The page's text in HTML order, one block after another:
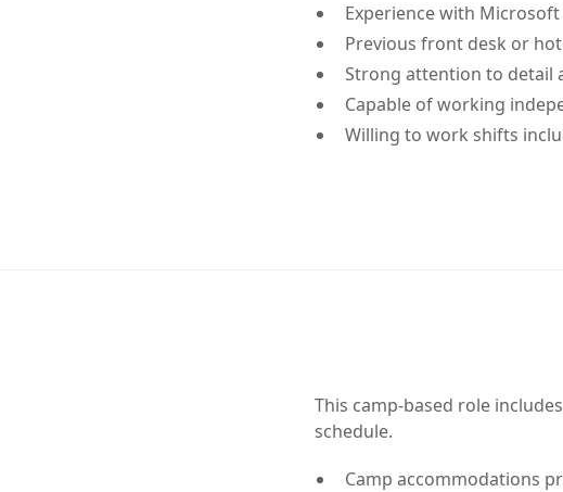
Experience with
Previous front desk or
Strong attention to detail
Capable of working
Willing to work shifts
This camp-based role
schedule.
Camp accommodations